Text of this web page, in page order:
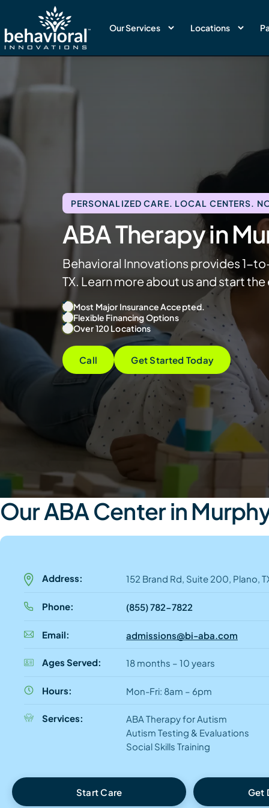
Our Services Locations
PERSONALIZED CARE. LOCAL CENTERS.
ABA Therapy in
Behavioral Innovations provides 1-
TX. Learn more about us and start
Most Major Insurance Accepted.
Flexible Financing Options
Over 120 Locations
Call Get Started Today
Our ABA Center in
Address: 152 Brand Rd, Suite 200, Plano,
Phone: (855) 782-7822
Email: admissions@bi-aba.com
Ages Served: 18 months – 10 years
Hours: Mon-Fri: 8am – 6pm
Services:
ABA Therapy for Autism
Autism Testing & Evaluations
Social Skills Training
Start Care Get